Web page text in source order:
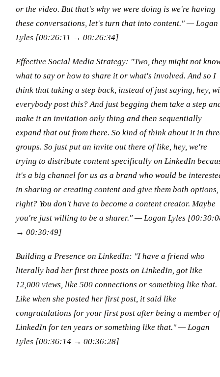
or the video. But that's why we were doing is we're having
these conversations, let's turn that into content." — Logan
Lyles [00:26:11 → 00:26:34]
Effective Social Media Strategy: "Two, they might not
what to say or how to share it or what's involved. And so I
think that taking a step back, instead of just saying, hey,
everybody post this? And just begging them take a step
make it an invitation only thing and then sequentially
expand that out from there. So kind of think about it in
groups. So just put an invite out there of like, hey, we're
trying to distribute content specifically on LinkedIn
it's a big channel for us as a brand who would be
in sharing or creating content and give them both options,
right? You don't have to become a content creator. Maybe
you're just willing to be a sharer." — Logan Lyles
→ 00:30:49]
Building a Presence on LinkedIn: "I have a friend who
literally had her first three posts on LinkedIn, got like
12,000 views, like 500 connections or something like that.
Like when she posted her first post, it said like
congratulations for your first post after being a member of
LinkedIn for ten years or something like that." — Logan
Lyles [00:36:14 → 00:36:28]